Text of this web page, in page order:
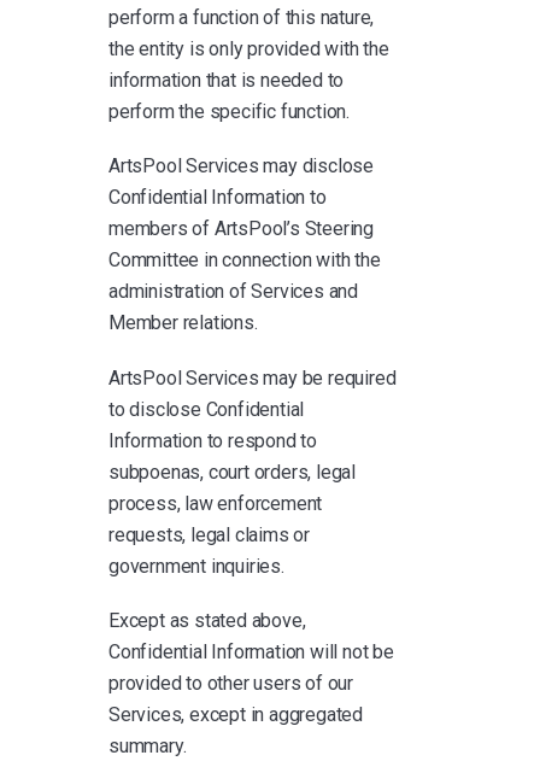
perform a function of this nature,
the entity is only provided with the
information that is needed to
perform the specific function.
ArtsPool Services may disclose
Confidential Information to
members of ArtsPool’s Steering
Committee in connection with the
administration of Services and
Member relations.
ArtsPool Services may be required
to disclose Confidential
Information to respond to
subpoenas, court orders, legal
process, law enforcement
requests, legal claims or
government inquiries.
Except as stated above,
Confidential Information will not be
provided to other users of our
Services, except in aggregated
summary.